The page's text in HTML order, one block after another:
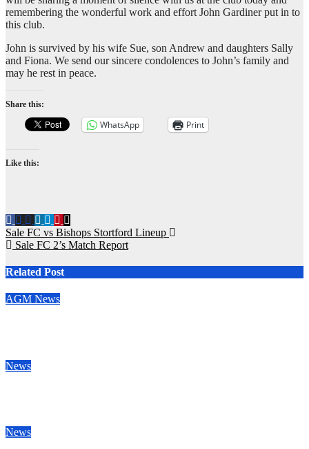
remembering the wonderful work and effort John Gardiner put in to
this club.
John is survived by his wife Sue, son Andrew and daughters Sally
and Fiona. We send our sincere condolences to John’s family and
may he rest in peace.
Share this:
WhatsApp Print
Like this:
Post
navigation
Sale FC vs Bishops Stortford Lineup
Sale FC 2’s Match Report
Related Post
AGM News
News
News